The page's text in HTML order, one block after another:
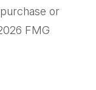
or
FMG